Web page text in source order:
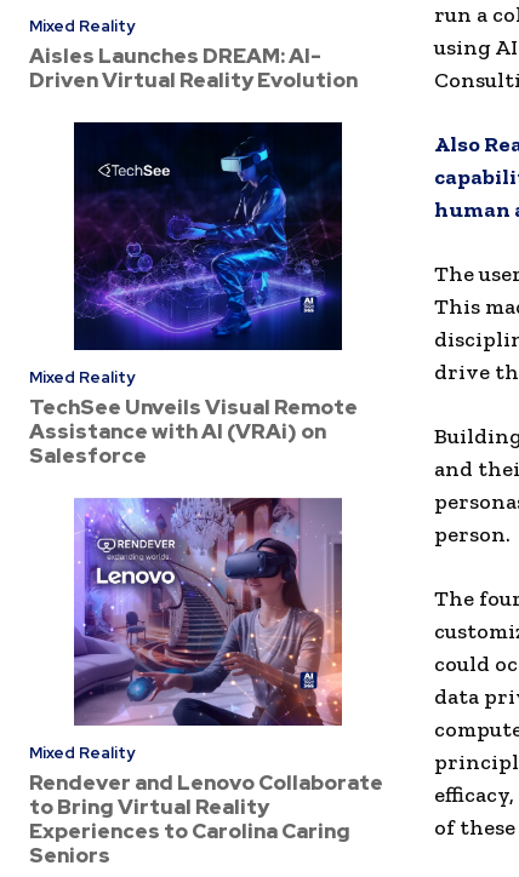
Mixed Reality
Aisles Launches DREAM: AI-
Driven Virtual Reality Evolution
Mixed Reality
TechSee Unveils Visual Remote
Assistance with AI (VRAi) on
Salesforce
Mixed Reality
Rendever and Lenovo Collaborate
to Bring Virtual Reality
Experiences to Carolina Caring
Seniors
run a
using
Also
human
The
This
drive
and
person.
The
could
data
of